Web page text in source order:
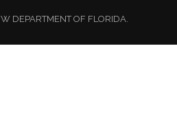
DEPARTMENT OF FLORIDA.